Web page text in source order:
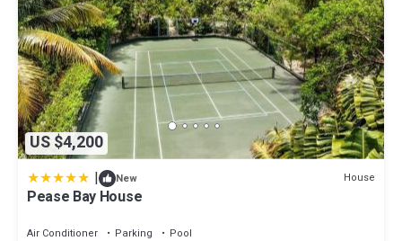
US $4,200
| New House
Pease Bay House
Air Conditioner Parking
Pool